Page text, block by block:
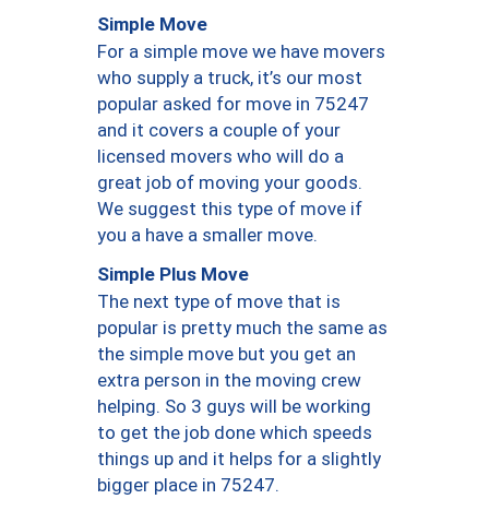
Simple Move
For a simple move we have movers
who supply a truck, it’s our most
popular asked for move in 75247
and it covers a couple of your
licensed movers who will do a
great job of moving your goods.
We suggest this type of move if
you a have a smaller move.
Simple Plus Move
The next type of move that is
popular is pretty much the same as
the simple move but you get an
extra person in the moving crew
helping. So 3 guys will be working
to get the job done which speeds
things up and it helps for a slightly
bigger place in 75247.